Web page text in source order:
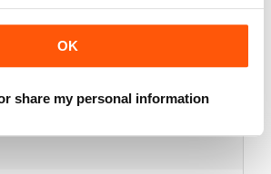
OK
share my personal information
Reviewed 24 November 2012